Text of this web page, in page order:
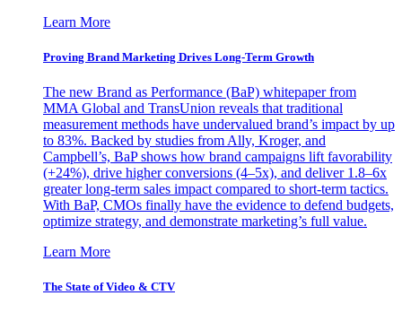
Learn More
Proving Brand Marketing Drives Long-Term Growth
The new Brand as Performance (BaP) whitepaper from
MMA Global and TransUnion reveals that traditional
measurement methods have undervalued brand’s impact by up
to 83%. Backed by studies from Ally, Kroger, and
Campbell’s, BaP shows how brand campaigns lift favorability
(+24%), drive higher conversions (4–5x), and deliver 1.8–6x
greater long-term sales impact compared to short-term tactics.
With BaP, CMOs finally have the evidence to defend budgets,
optimize strategy, and demonstrate marketing’s full value.
Learn More
The State of Video & CTV